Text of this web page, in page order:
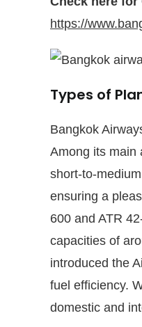
https://
Types of
Bangkok
Among its main
short-to-
ensuring a
600 and ATR
capacities of
introduced the
fuel efficiency.
domestic and